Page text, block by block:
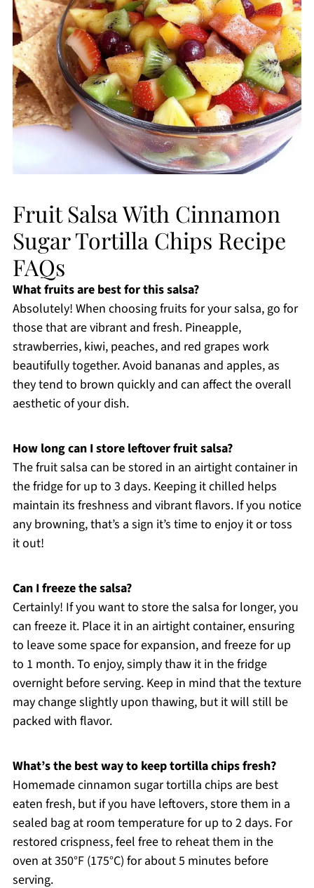
Fruit Salsa With Cinnamon
Sugar Tortilla Chips Recipe
FAQs
What fruits are best for this salsa?
Absolutely! When choosing fruits for your salsa, go for
those that are vibrant and fresh. Pineapple,
strawberries, kiwi, peaches, and red grapes work
beautifully together. Avoid bananas and apples, as
they tend to brown quickly and can affect the overall
aesthetic of your dish.
How long can I store leftover fruit salsa?
The fruit salsa can be stored in an airtight container in
the fridge for up to 3 days. Keeping it chilled helps
maintain its freshness and vibrant flavors. If you notice
any browning, that’s a sign it’s time to enjoy it or toss
it out!
Can I freeze the salsa?
Certainly! If you want to store the salsa for longer, you
can freeze it. Place it in an airtight container, ensuring
to leave some space for expansion, and freeze for up
to 1 month. To enjoy, simply thaw it in the fridge
overnight before serving. Keep in mind that the texture
may change slightly upon thawing, but it will still be
packed with flavor.
What’s the best way to keep tortilla chips fresh?
Homemade cinnamon sugar tortilla chips are best
eaten fresh, but if you have leftovers, store them in a
sealed bag at room temperature for up to 2 days. For
restored crispness, feel free to reheat them in the
oven at 350°F (175°C) for about 5 minutes before
serving.